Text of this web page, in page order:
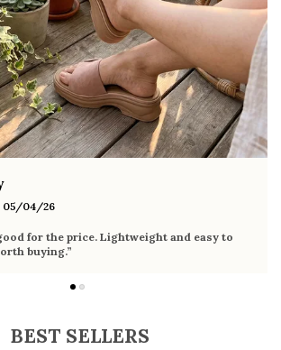
with dresses, shorts, jeans, and
and easy to
Very comfortable
BEST SELLERS